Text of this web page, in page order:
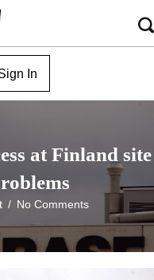
In
at Finland site
/ No Comments